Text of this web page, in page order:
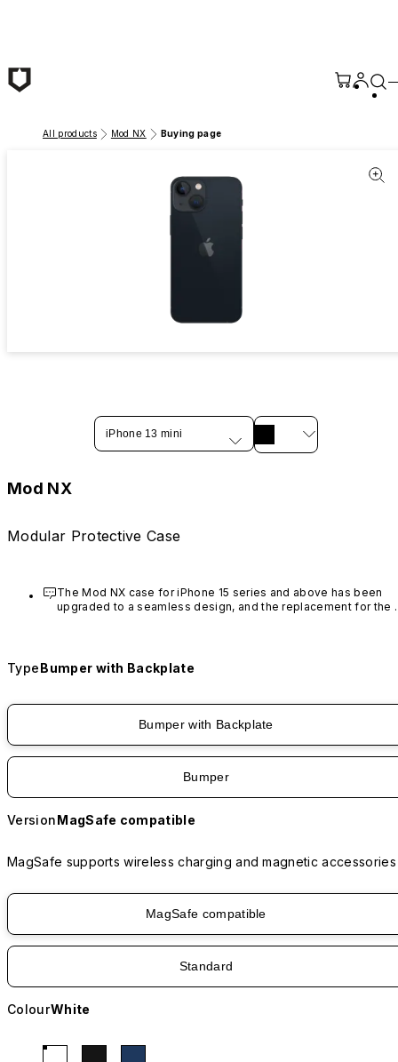
All products Mod NX Buying page
iPhone 13 mini
Mod NX
Modular Protective Case
The Mod NX case for iPhone 15 series and above has been
upgraded to a seamless design, and the replacement for the
TypeBumper with Backplate
Bumper with Backplate
Bumper
VersionMagSafe compatible
MagSafe supports wireless charging and magnetic accessories
MagSafe compatible
Standard
ColourWhite